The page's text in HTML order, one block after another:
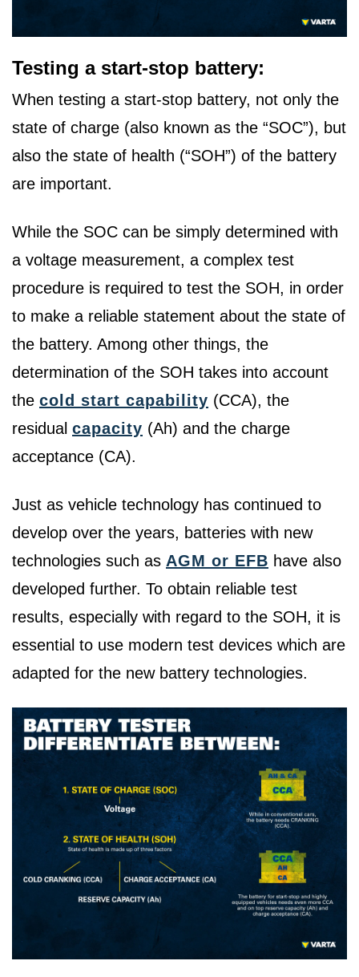
Testing a start-stop battery:
When testing a start-stop battery, not only the
state of charge (also known as the “SOC”), but
also the state of health (“SOH”) of the battery
are important.
While the SOC can be simply determined with
a voltage measurement, a complex test
procedure is required to test the SOH, in order
to make a reliable statement about the state of
the battery. Among other things, the
determination of the SOH takes into account
the cold start capability (CCA), the
residual capacity (Ah) and the charge
acceptance (CA).
Just as vehicle technology has continued to
develop over the years, batteries with new
technologies such as AGM or EFB have also
developed further. To obtain reliable test
results, especially with regard to the SOH, it is
essential to use modern test devices which are
adapted for the new battery technologies.